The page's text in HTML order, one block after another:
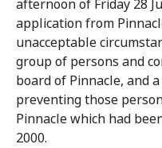
afternoon of Friday 28
application from
unacceptable
group of persons and
board of Pinnacle, and
preventing those
Pinnacle which had
2000.